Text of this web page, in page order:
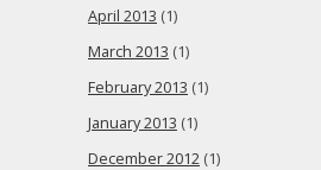
April 2013 (1)
March 2013 (1)
February 2013 (1)
January 2013 (1)
December 2012 (1)